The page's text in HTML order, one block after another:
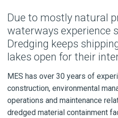
Due to mostly natural
waterways experience
Dredging keeps
lakes open for their
MES has over 30 years of
construction, environmental
operations and maintenance
dredged material containment